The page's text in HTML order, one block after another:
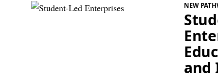
NEW
and